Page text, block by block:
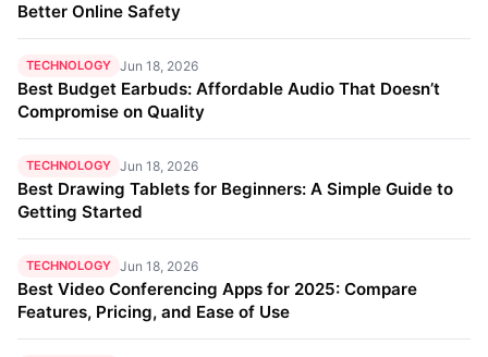
Better Online Safety
TECHNOLOGY Jun 18, 2026
Best Budget Earbuds: Affordable Audio That Doesn’t
Compromise on Quality
TECHNOLOGY Jun 18, 2026
Best Drawing Tablets for Beginners: A Simple Guide to
Getting Started
TECHNOLOGY Jun 18, 2026
Best Video Conferencing Apps for 2025: Compare
Features, Pricing, and Ease of Use